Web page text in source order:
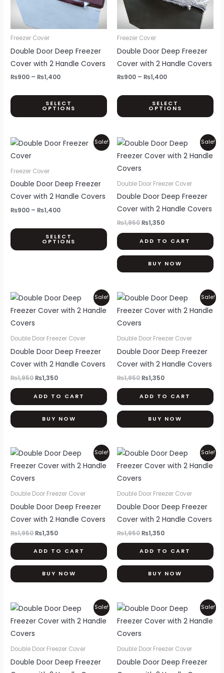
Freezer Cover
Double Door Deep Freezer
Cover with 2 Handle Covers
₨900 – ₨1,400
SELECT
OPTIONS
options
chosen
the
page
Freezer Cover
Double Door Deep Freezer
Cover with 2 Handle Covers
₨900 – ₨1,400
SELECT
OPTIONS
Sale!
Freezer Cover
Double Door Deep Freezer
Cover with 2 Handle Covers
₨900 – ₨1,400
Price
range:
SELECT
OPTIONS
This
product
has
multiple
variants.
The
may
be
chosen
product
page
Sale!
Double Door Freezer Cover
Double Door Deep Freezer
Cover with 2 Handle Covers
₨1,950
Original
price
was:
₨1,350
Current
price
is:
ADD TO CART
BUY NOW
Sale!
Double Door Freezer Cover
Double Door Deep Freezer
Cover with 2 Handle Covers
₨1,950
Original
price
was:
₨1,350
Current
price
is:
ADD TO CART
BUY NOW
Sale!
Double Door Freezer Cover
Double Door Deep Freezer
Cover with 2 Handle Covers
₨1,950
Original
price
was:
₨1,350
Current
price
is:
ADD TO CART
BUY NOW
Sale!
Double Door Freezer Cover
Double Door Deep Freezer
Cover with 2 Handle Covers
₨1,950
Original
price
was:
₨1,350
Current
price
is:
ADD TO CART
BUY NOW
Sale!
Double Door Freezer Cover
Double Door Deep Freezer
Cover with 2 Handle Covers
₨1,950
Original
price
was:
₨1,350
Current
price
is:
ADD TO CART
BUY NOW
Sale!
Double Door Freezer Cover
Double Door Deep Freezer
Original
price
was:
Current
price
is:
Sale!
Double Door Freezer Cover
Double Door Deep Freezer
Original
price
was:
Current
price
is: